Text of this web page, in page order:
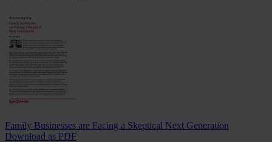
Family Businesses are Facing a Skeptical Next Generation
Download as PDF